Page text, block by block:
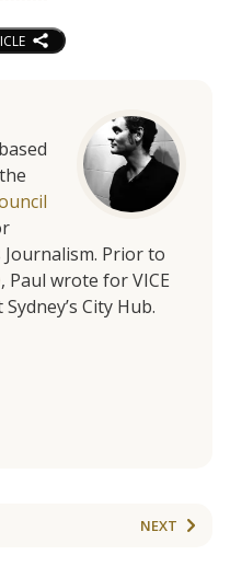
Journalism. Prior to
, Paul wrote for VICE
City Hub.
NEXT